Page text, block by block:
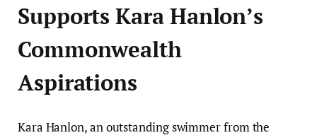
Supports Kara Hanlon’s
Commonwealth
Aspirations
Kara Hanlon, an outstanding swimmer from the